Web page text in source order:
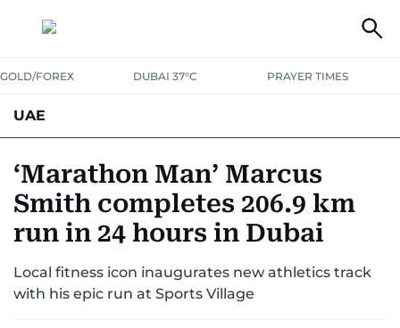
GOLD/FOREX DUBAI 37°C PRAYER TIMES
UAE
UNITED IN STRENGTHEDUCATIONCOURT & CRIMEHEALTH
EMERGENCIESENVIRONMENTTRANSPORTWEATHER
‘Marathon Man’ Marcus
Smith completes 206.9 km
run in 24 hours in Dubai
Local fitness icon inaugurates new athletics track
with his epic run at Sports Village